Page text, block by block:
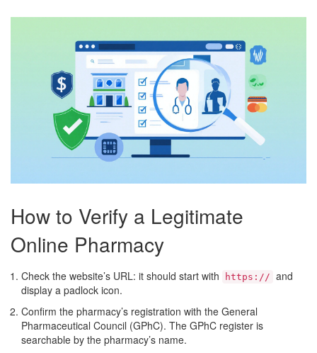
How to Verify a Legitimate
Online Pharmacy
Check the website’s URL: it should start with https:// and
display a padlock icon.
Confirm the pharmacy’s registration with the General
Pharmaceutical Council (GPhC). The GPhC register is
searchable by the pharmacy’s name.